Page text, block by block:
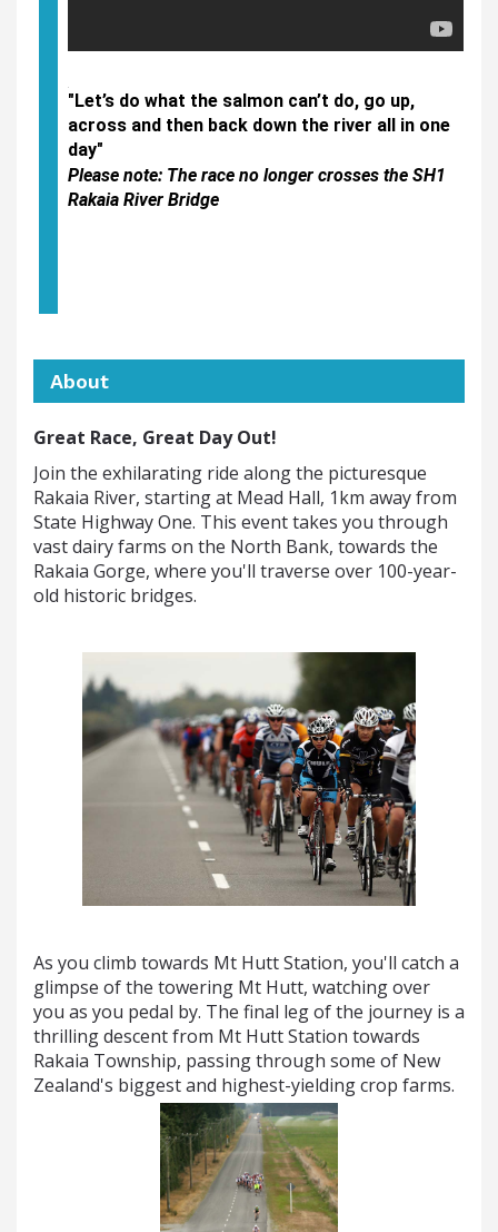
"Let’s do what the salmon can’t do, go up,
across and then back down the river all in one
day"
Please note: The race no longer crosses the SH1
Rakaia River Bridge
About
Great Race, Great Day Out!
Join the exhilarating ride along the picturesque
Rakaia River, starting at Mead Hall, 1km away from
State Highway One. This event takes you through
vast dairy farms on the North Bank, towards the
Rakaia Gorge, where you'll traverse over 100-year-
old historic bridges.
As you climb towards Mt Hutt Station, you'll catch a
glimpse of the towering Mt Hutt, watching over
you as you pedal by. The final leg of the journey is a
thrilling descent from Mt Hutt Station towards
Rakaia Township, passing through some of New
Zealand's biggest and highest-yielding crop farms.